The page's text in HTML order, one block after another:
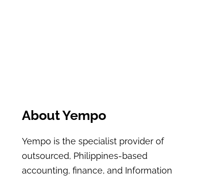
About Yempo
Yempo is the specialist provider of
outsourced, Philippines-based
accounting, finance, and Information